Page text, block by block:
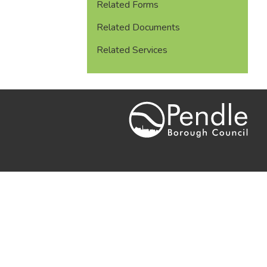
Related Forms
Related Documents
Related Services